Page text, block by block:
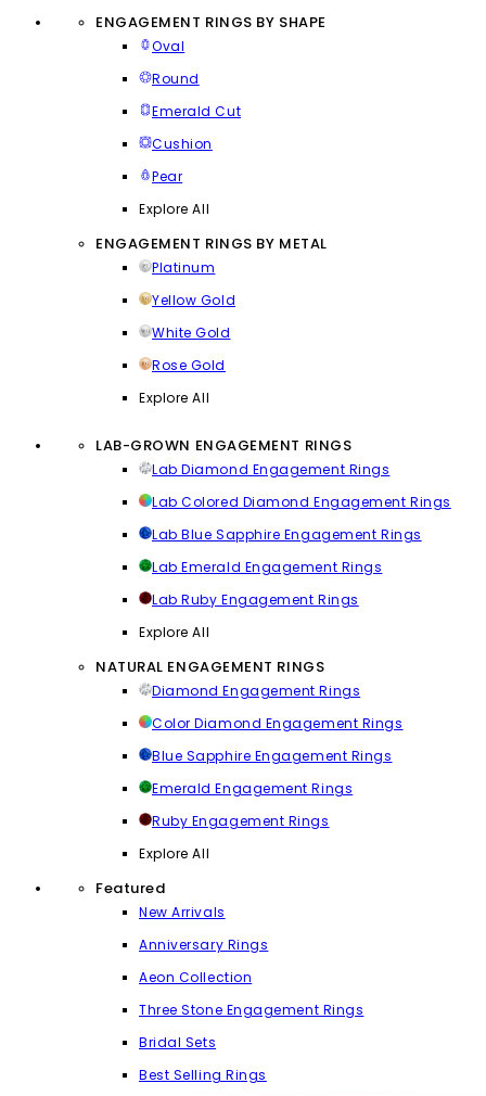
ENGAGEMENT RINGS BY SHAPE
Oval
Round
Emerald Cut
Cushion
Pear
Explore All
ENGAGEMENT RINGS BY METAL
Platinum
Yellow Gold
White Gold
Rose Gold
Explore All
LAB-GROWN ENGAGEMENT RINGS
Lab Diamond Engagement Rings
Lab Colored Diamond Engagement Rings
Lab Blue Sapphire Engagement Rings
Lab Emerald Engagement Rings
Lab Ruby Engagement Rings
Explore All
NATURAL ENGAGEMENT RINGS
Diamond Engagement Rings
Color Diamond Engagement Rings
Blue Sapphire Engagement Rings
Emerald Engagement Rings
Ruby Engagement Rings
Explore All
Featured
New Arrivals
Anniversary Rings
Aeon Collection
Three Stone Engagement Rings
Bridal Sets
Best Selling Rings